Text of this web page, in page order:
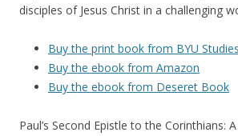
disciples of Jesus Christ in a challenging
Buy the print book from BYU Studies
Buy the ebook from Amazon
Buy the ebook from Deseret Book
Paul’s Second Epistle to the Corinthians: